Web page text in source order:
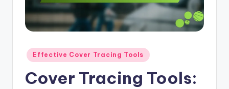
Posted
in
Effective Cover Tracing Tools
Cover Tracing Tools: